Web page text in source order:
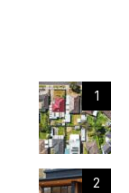
1
2